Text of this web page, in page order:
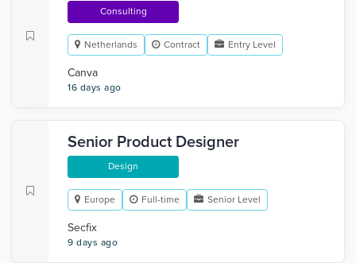
Consulting
Netherlands Contract Entry Level
Canva
16 days ago
Senior Product Designer
Design
Europe Full-time Senior Level
Secfix
9 days ago